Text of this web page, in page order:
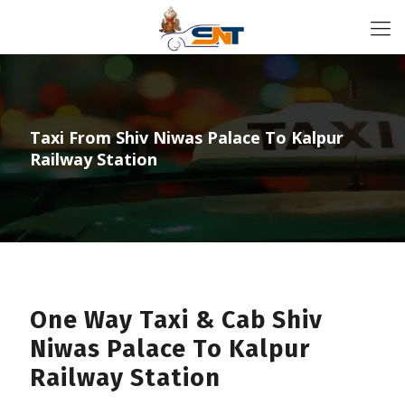
Taxi From Shiv Niwas Palace To Kalpur
Railway Station
One Way Taxi & Cab Shiv
Niwas Palace To Kalpur
Railway Station